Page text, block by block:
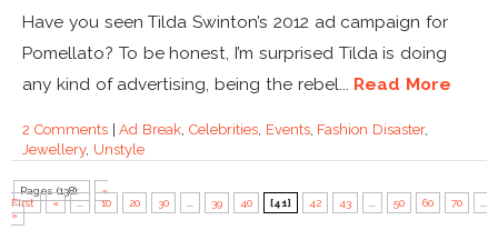
Have you seen Tilda Swinton’s 2012 ad campaign for
Pomellato? To be honest, I’m surprised Tilda is doing
any kind of advertising, being the rebel... Read More
2 Comments|Ad Break, Celebrities, Events, Fashion Disaster,
Jewellery, Unstyle
Pages (138):
«
First
« ... 10 20 30 39 40 [41] 42 43 50 60 70
»